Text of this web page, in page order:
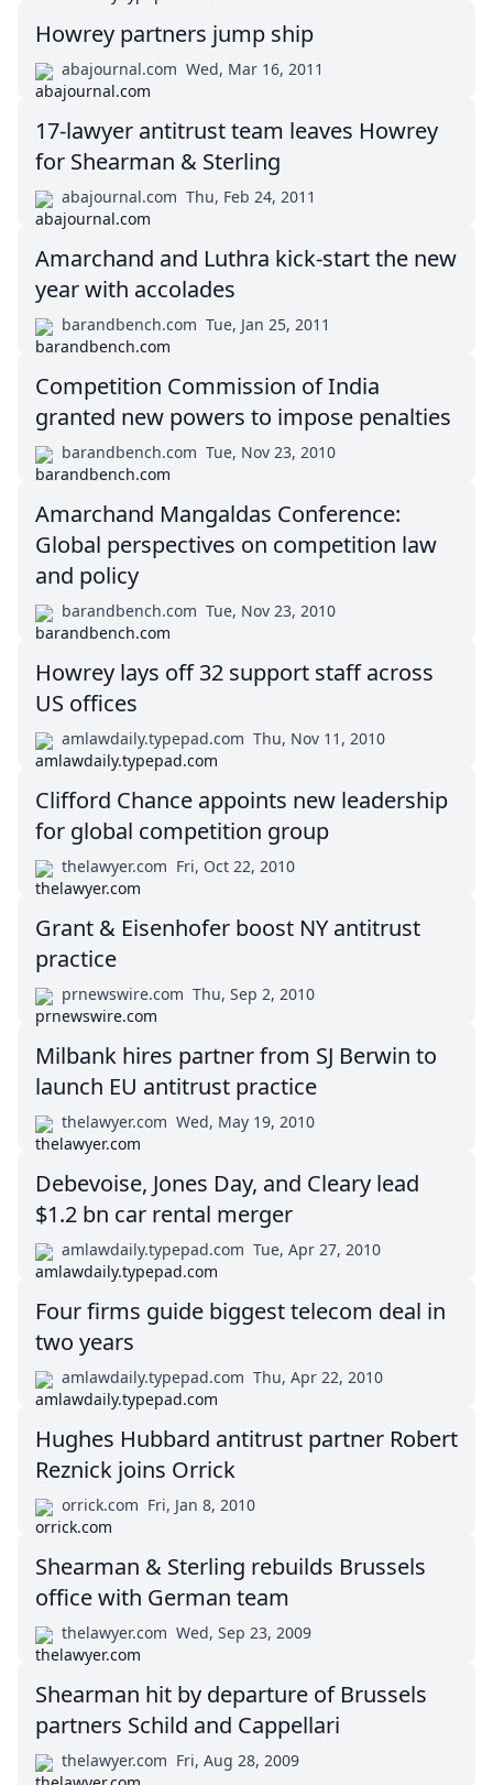
Howrey partners jump ship
abajournal.com Wed, Mar 16, 2011
17-lawyer antitrust team leaves Howrey
for Shearman & Sterling
abajournal.com Thu, Feb 24, 2011
Amarchand and Luthra kick-start the new
year with accolades
barandbench.com Tue, Jan 25, 2011
Competition Commission of India
granted new powers to impose penalties
barandbench.com Tue, Nov 23, 2010
Amarchand Mangaldas Conference:
Global perspectives on competition law
and policy
barandbench.com Tue, Nov 23, 2010
Howrey lays off 32 support staff across
US offices
amlawdaily.typepad.com Thu, Nov 11, 2010
Clifford Chance appoints new leadership
for global competition group
thelawyer.com Fri, Oct 22, 2010
Grant & Eisenhofer boost NY antitrust
practice
prnewswire.com Thu, Sep 2, 2010
Milbank hires partner from SJ Berwin to
launch EU antitrust practice
thelawyer.com Wed, May 19, 2010
Debevoise, Jones Day, and Cleary lead
$1.2 bn car rental merger
amlawdaily.typepad.com Tue, Apr 27, 2010
Four firms guide biggest telecom deal in
two years
amlawdaily.typepad.com Thu, Apr 22, 2010
Hughes Hubbard antitrust partner Robert
Reznick joins Orrick
orrick.com Fri, Jan 8, 2010
Shearman & Sterling rebuilds Brussels
office with German team
thelawyer.com Wed, Sep 23, 2009
Shearman hit by departure of Brussels
partners Schild and Cappellari
thelawyer.com Fri, Aug 28, 2009